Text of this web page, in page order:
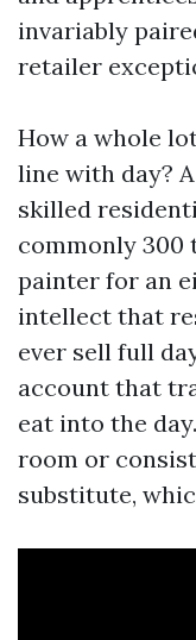
invariably
retailer
How a whole
line with day?
skilled
commonly 300
painter for an
intellect that
ever sell full
account that
eat into the
room or
substitute,